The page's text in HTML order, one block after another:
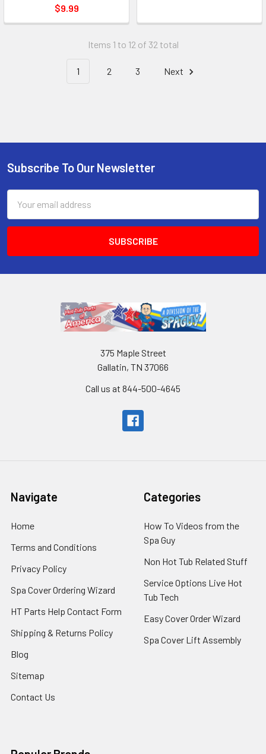
$9.99
Items 1 to 12 of 32 total
1 2 3 Next
Subscribe To Our Newsletter
Address
375 Maple Street
Gallatin, TN 37066
Call us at 844-500-4645
Navigate
Home
Terms and Conditions
Privacy Policy
Spa Cover Ordering Wizard
HT Parts Help Contact Form
Shipping & Returns Policy
Blog
Sitemap
Contact Us
Categories
How To Videos from the
Spa Guy
Non Hot Tub Related Stuff
Service Options Live Hot
Tub Tech
Easy Cover Order Wizard
Spa Cover Lift Assembly